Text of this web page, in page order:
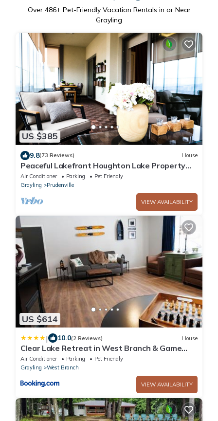
Over 486+ Pet-Friendly Vacation Rentals in or Near
Grayling
US $385
9.8(73 Reviews) House
Peaceful Lakefront Houghton Lake Property
w/Patio
Air Conditioner Parking
Pet Friendly
Grayling
Prudenville
VIEW AVAILABILITY
US $614
| 10.0(2 Reviews) House
Clear Lake Retreat in West Branch & Game
Room
Air Conditioner Parking
Pet Friendly
Grayling
West Branch
VIEW AVAILABILITY